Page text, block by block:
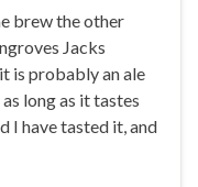
brew the other
Jacks
is probably an ale
long as it tastes
I have tasted it, and